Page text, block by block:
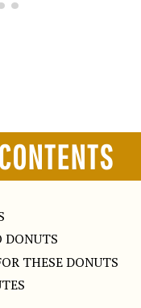
DONUTS
THESE DONUTS